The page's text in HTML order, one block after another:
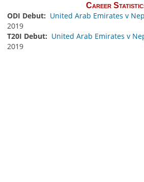
Career
ODI Debut: United Arab Emirates v
2019
T20I Debut: United Arab Emirates v
2019